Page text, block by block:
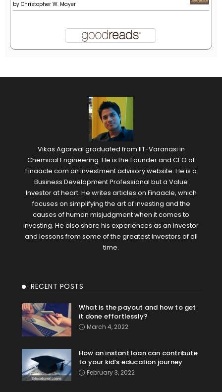
by Christopher W. Mayer
Vikas Agarwal graduated from IIT-Varanasi in
Chemical Engineering. He is the Founder and CEO of
Finaacle.com an investment advisory website. He is a
Business Development Professional but a Value
Investor at heart. He writes articles on Finaacle, which
focuses on simplifying the art of investing and the
causes of human misjudgment when it comes to
investing. He also share his experiences as an investor
and lessons from some of the greatest investors of all
time.
RECENT POSTS
What is the payout and how to get
it done effortlessly?
March 4, 2022
How an instant loan can contribute
to your kid’s education journey
February 3, 2022